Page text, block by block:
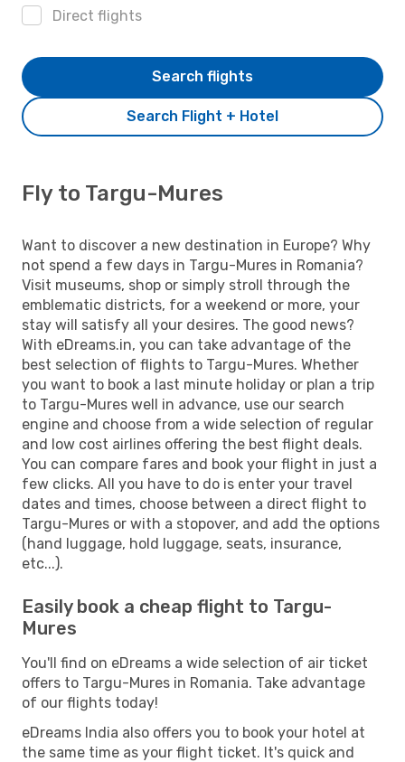
Direct flights
Search Flight + Hotel
Search flights
Fly to Targu-Mures
Want to discover a new destination in Europe? Why
not spend a few days in Targu-Mures in Romania?
Visit museums, shop or simply stroll through the
emblematic districts, for a weekend or more, your
stay will satisfy all your desires. The good news?
With eDreams.in, you can take advantage of the
best selection of flights to Targu-Mures. Whether
you want to book a last minute holiday or plan a trip
to Targu-Mures well in advance, use our search
engine and choose from a wide selection of regular
and low cost airlines offering the best flight deals.
You can compare fares and book your flight in just a
few clicks. All you have to do is enter your travel
dates and times, choose between a direct flight to
Targu-Mures or with a stopover, and add the options
(hand luggage, hold luggage, seats, insurance,
etc...).
Easily book a cheap flight to Targu-
Mures
You'll find on eDreams a wide selection of air ticket
offers to Targu-Mures in Romania. Take advantage
of our flights today!
eDreams India also offers you to book your hotel at
the same time as your flight ticket. It's quick and